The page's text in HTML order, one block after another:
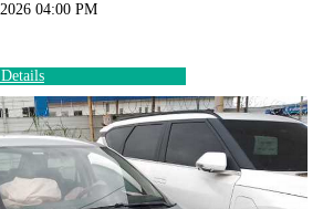
04:00 PM